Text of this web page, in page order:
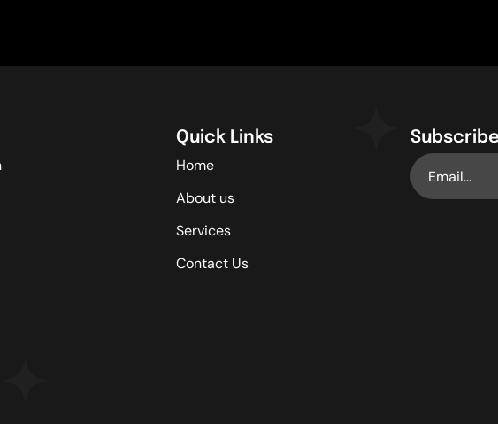
Quick Links
Home
About us
Services
Contact Us